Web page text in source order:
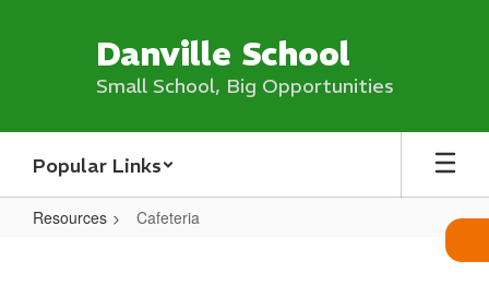
Danville School
Small School, Big Opportunities
Popular Links
Resources Cafeteria